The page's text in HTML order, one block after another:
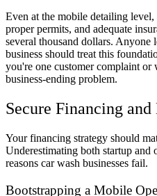
Even at the mobile detailing
proper permits, and adequate
several thousand dollars. Anyone
business should treat this
you're one customer complaint
business-ending problem.
Secure Financing
Your financing strategy should
Underestimating both startup and
reasons car wash businesses fail.
Bootstrapping a Mobile